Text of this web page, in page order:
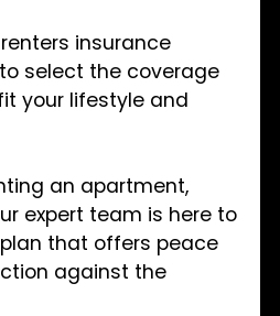
insurance
select the coverage
your lifestyle and
an apartment,
expert team is here to
that offers peace
against the